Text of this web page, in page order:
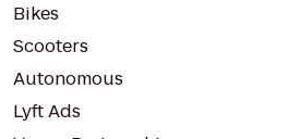
Bikes
Scooters
Autonomous
Lyft Ads